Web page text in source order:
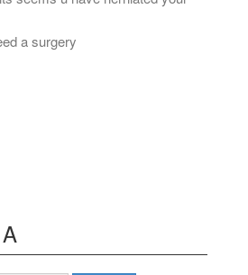
a surgery